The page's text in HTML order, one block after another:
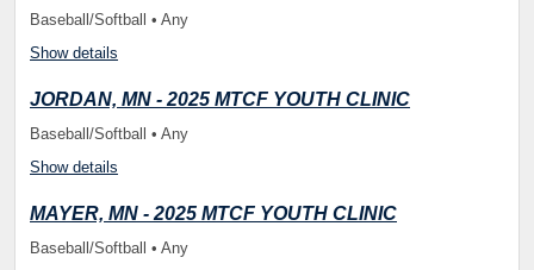
Baseball/Softball • Any
Show details
JORDAN, MN - 2025 MTCF YOUTH CLINIC
Baseball/Softball • Any
Show details
MAYER, MN - 2025 MTCF YOUTH CLINIC
Baseball/Softball • Any